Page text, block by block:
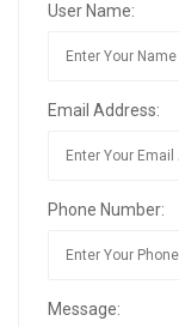
User Name:
Email Address:
Phone Number:
Message: